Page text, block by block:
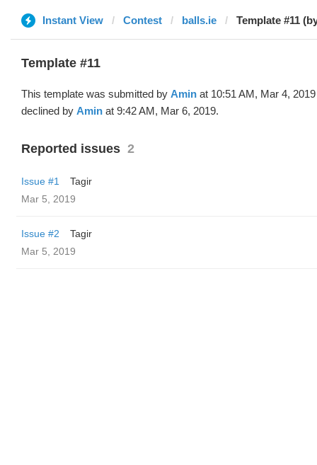
Instant View Contest balls.ie Template #11
Template #11
This template was submitted by Amin at 10:51 AM, Mar 4,
declined by Amin at 9:42 AM, Mar 6, 2019.
Reported issues 2
Issue #1
Tagir
Mar 5, 2019
Issue #2
Tagir
Mar 5, 2019